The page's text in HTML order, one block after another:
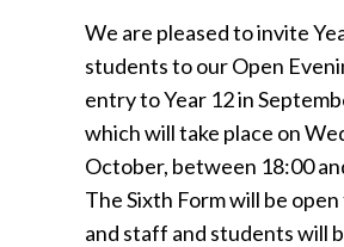
We are pleased to invite
students to our Open
entry to Year 12 in
which will take place on
October, between 18:00
The Sixth Form will be
and staff and students will